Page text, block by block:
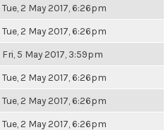
Tue, 2 May 2017, 6:26pm
Tue, 2 May 2017, 6:26pm
Fri, 5 May 2017, 3:59pm
Tue, 2 May 2017, 6:26pm
Tue, 2 May 2017, 6:26pm
Tue, 2 May 2017, 6:26pm